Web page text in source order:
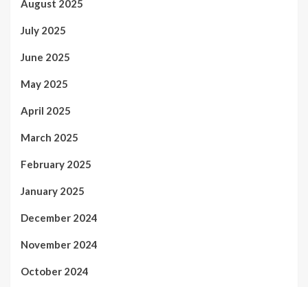
August 2025
July 2025
June 2025
May 2025
April 2025
March 2025
February 2025
January 2025
December 2024
November 2024
October 2024